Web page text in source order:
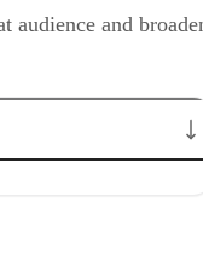
audience and